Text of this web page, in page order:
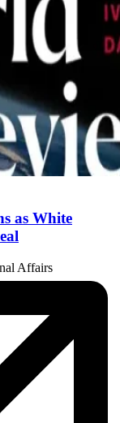
as White
Affairs